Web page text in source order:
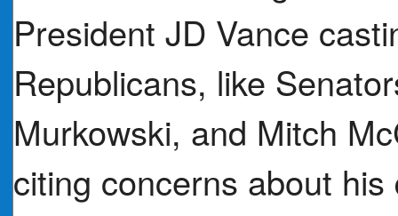
President JD Vance
Republicans, like
Murkowski, and Mitch
citing concerns about